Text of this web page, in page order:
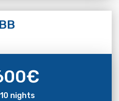
€
nights